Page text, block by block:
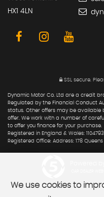
HX1 4LN
SSL secure.
Dynamic Motor Co. Ltd are a credit
Regulated by the Financial Conduct
status. Other offers may be available
offer. We work with a number of
to offer you finance for your purchase.
Registered in England & Wales:
Registered Office: Address: 178 Queens
We use cookies to